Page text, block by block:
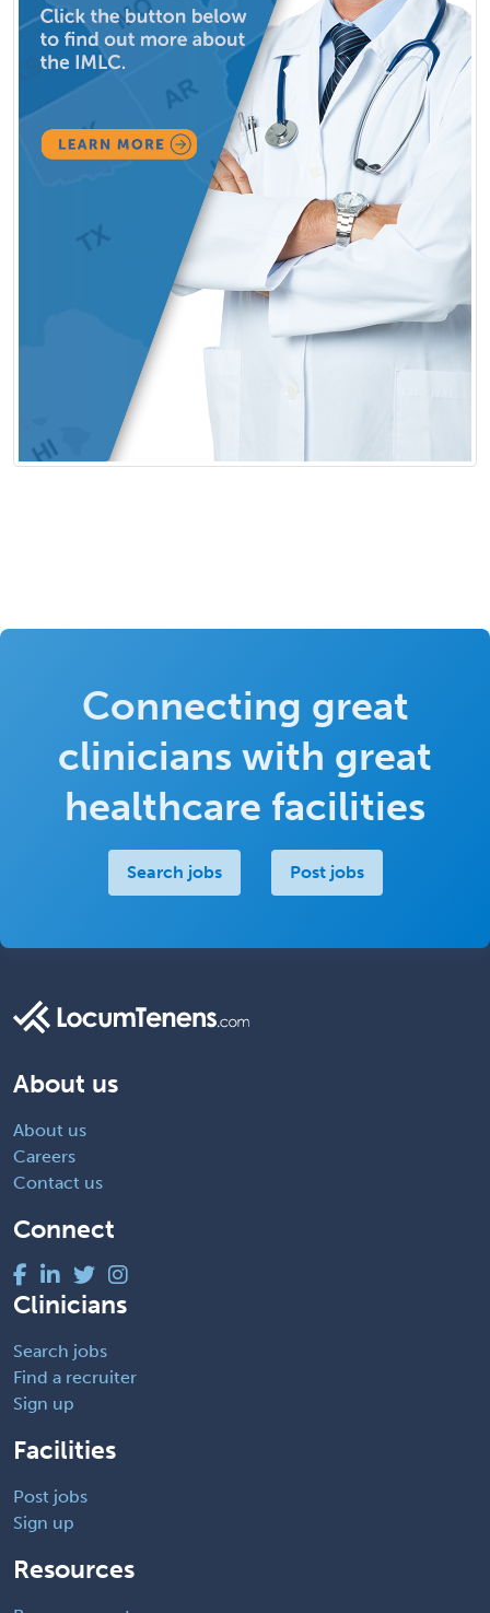
Connecting great
clinicians with great
healthcare facilities
Search jobs Post jobs
About us
About us
Careers
Contact us
Connect
Clinicians
Search jobs
Find a recruiter
Sign up
Facilities
Post jobs
Sign up
Resources